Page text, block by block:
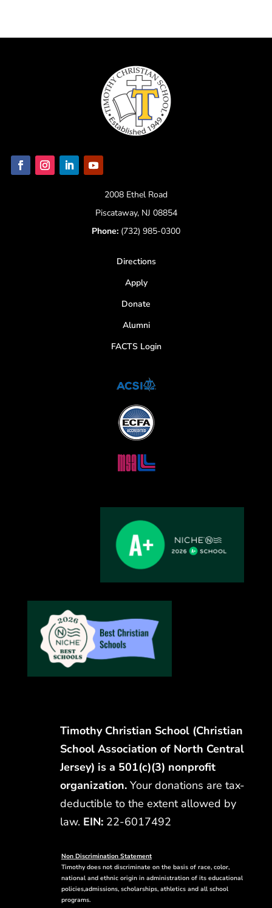
2008 Ethel Road
Piscataway, NJ 08854
Phone: (732) 985-0300
Directions
Apply
Donate
Alumni
FACTS Login
Timothy Christian School (Christian
School Association of North Central
Jersey) is a 501(c)(3) nonprofit
organization. Your donations are tax-
deductible to the extent allowed by
law. EIN:22-6017492
Non Discrimination Statement
Timothy does not discriminate on the basis of race, color,
national and ethnic origin in administration of its educational
policies,admissions, scholarships, athletics and all school
programs.